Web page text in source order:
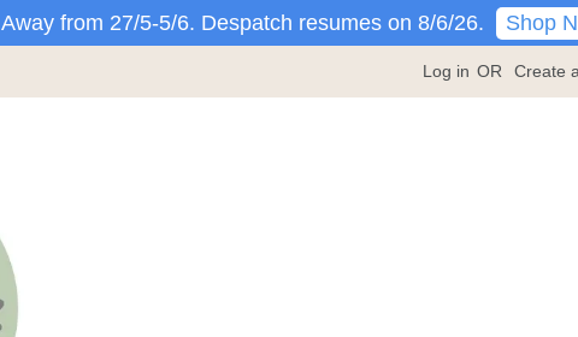
Away from 27/5-5/6. Despatch resumes on 8/6/26. Shop
Log in OR Create